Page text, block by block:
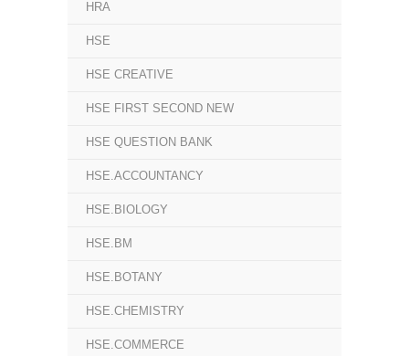
HRA
HSE
HSE CREATIVE
HSE FIRST SECOND NEW
HSE QUESTION BANK
HSE.ACCOUNTANCY
HSE.BIOLOGY
HSE.BM
HSE.BOTANY
HSE.CHEMISTRY
HSE.COMMERCE